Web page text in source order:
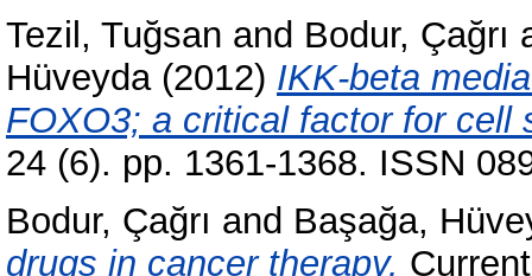
Tezil, Tuğsan and Bodur, Çağrı
Hüveyda(2012) IKK-beta
FOXO3; a critical factor for cell
24 (6). pp. 1361-1368. ISSN
Bodur, Çağrı and Başağa,
drugs in cancer therapy.